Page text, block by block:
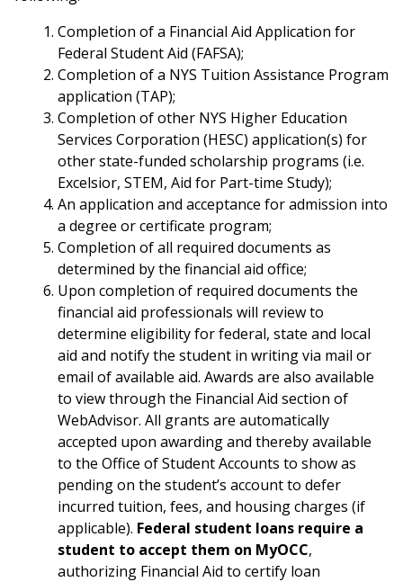
Completion of a Financial Aid Application for
Federal Student Aid (FAFSA);
Completion of a NYS Tuition Assistance Program
application (TAP);
Completion of other NYS Higher Education
Services Corporation (HESC) application(s) for
other state-funded scholarship programs (i.e.
Excelsior, STEM, Aid for Part-time Study);
An application and acceptance for admission into
a degree or certificate program;
Completion of all required documents as
determined by the financial aid office;
Upon completion of required documents the
financial aid professionals will review to
determine eligibility for federal, state and local
aid and notify the student in writing via mail or
email of available aid. Awards are also available
to view through the Financial Aid section of
WebAdvisor. All grants are automatically
accepted upon awarding and thereby available
to the Office of Student Accounts to show as
pending on the student’s account to defer
incurred tuition, fees, and housing charges (if
applicable). Federal student loans require a
student to accept them on MyOCC,
authorizing Financial Aid to certify loan